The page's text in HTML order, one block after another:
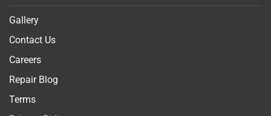
Gallery
Contact Us
Careers
Repair Blog
Terms